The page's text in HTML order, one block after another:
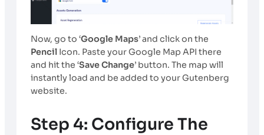
Now, go to ‘Google Maps’ and click on the
Pencil Icon. Paste your Google Map API there
and hit the ‘Save Change’ button. The map will
instantly load and be added to your Gutenberg
website.
Step 4: Configure The